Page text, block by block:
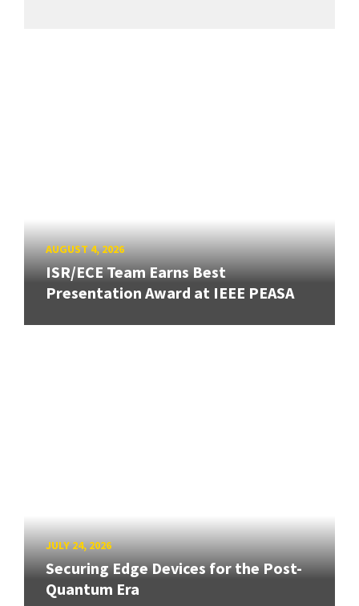
AUGUST 4, 2026
ISR/ECE Team Earns Best
Presentation Award at IEEE PEASA
JULY 24, 2026
Securing Edge Devices for the Post-
Quantum Era